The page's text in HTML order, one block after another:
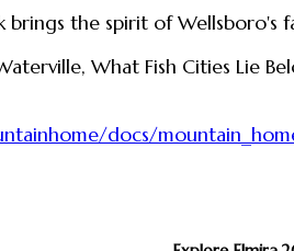
brings the spirit of
What Fish Cities Lie
docs/